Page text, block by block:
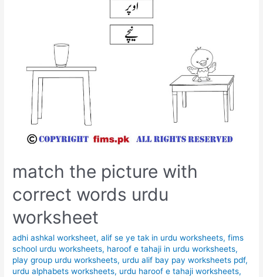
match the picture with
correct words urdu
worksheet
adhi ashkal worksheet,alif se ye tak in urdu worksheets,fims
school urdu worksheets, haroof e tahaji in urdu worksheets,
play group urdu worksheets, urdu alif bay pay worksheets pdf,
urdu alphabets worksheets, urdu haroof e tahaji worksheets,